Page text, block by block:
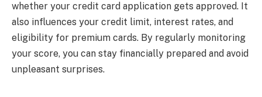
whether your credit card application gets approved. It
also influences your credit limit, interest rates, and
eligibility for premium cards. By regularly monitoring
your score, you can stay financially prepared and avoid
unpleasant surprises.